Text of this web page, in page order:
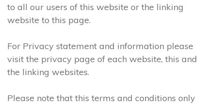
to all our users of this website or the linking
website to this page.
For Privacy statement and information please
visit the privacy page of each website, this and
the linking websites.
Please note that this terms and conditions only